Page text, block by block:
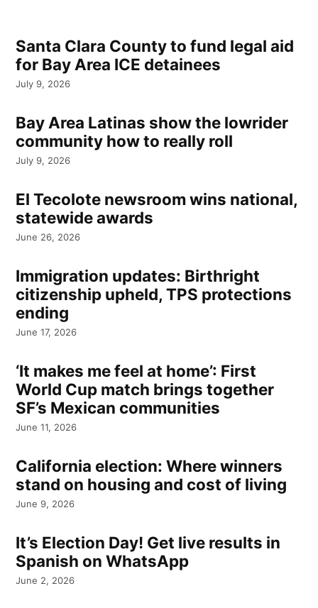
Santa Clara County to fund legal aid
for Bay Area ICE detainees
July 9, 2026
Bay Area Latinas show the lowrider
community how to really roll
July 9, 2026
El Tecolote newsroom wins national,
statewide awards
June 26, 2026
Immigration updates: Birthright
citizenship upheld, TPS protections
ending
June 17, 2026
‘It makes me feel at home’: First
World Cup match brings together
SF’s Mexican communities
June 11, 2026
California election: Where winners
stand on housing and cost of living
June 9, 2026
It’s Election Day! Get live results in
Spanish on WhatsApp
June 2, 2026